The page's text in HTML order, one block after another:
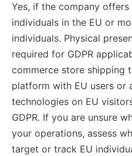
Yes, if the company
individuals in the EU or
individuals. Physical
required for GDPR
commerce store shipping
platform with EU users or
technologies on EU
GDPR. If you are unsure
your operations, assess
target or track EU